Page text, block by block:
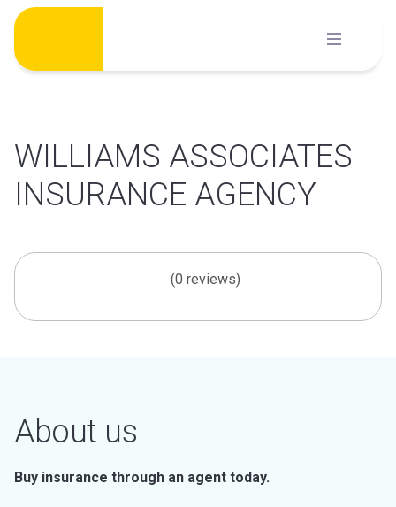
Skip
content
WILLIAMS ASSOCIATES
INSURANCE AGENCY
(0 reviews)
About us
Buy insurance through an agent today.